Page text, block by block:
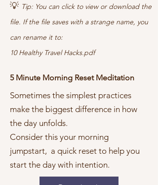
💡 Tip: You can click to view or download the
file. If the file saves with a strange name, you
can rename it to:
10 Healthy Travel Hacks.pdf
5 Minute Morning Reset Meditation
Sometimes the simplest practices
make the biggest difference in how
the day unfolds.
Consider this your morning
jumpstart, a quick reset to help you
start the day with intention.